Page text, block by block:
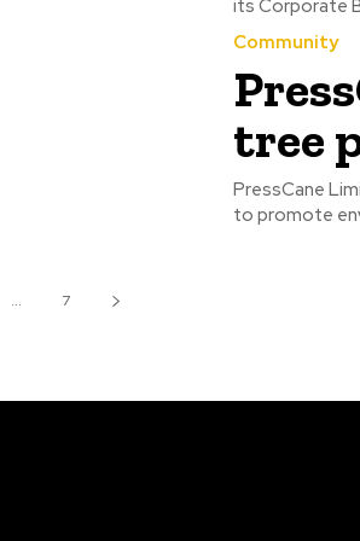
Community
tree
PressCane
... 7